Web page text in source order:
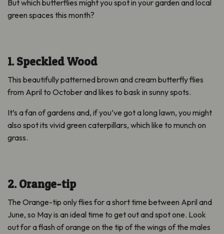
But which butterflies might you spot in your garden and local
green spaces this month?
1. Speckled Wood
This beautifully patterned brown and cream butterfly flies
from April to October and likes to bask in sunny spots.
It’s a fan of gardens and, if you’ve got a long lawn, you might
also spot its vivid green caterpillars, which like to munch on
grass.
2. Orange-tip
The Orange-tip only flies for a short time between April and
June, so May is an ideal time to get out and spot one. Look
out for a flash of orange on the tip of the wings of the males